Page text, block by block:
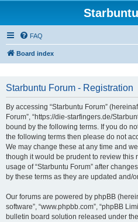
FAQ
Board index
Starbuntu Forum - Registration
By accessing “Starbuntu Forum”
Forum”, “https://die-starfingers.de/
bound by the following terms. If you do
the following terms then please do not
We may change these at any time and
though it would be prudent to review this
usage of “Starbuntu Forum” after
by these terms as they are updated and/
Our forums are powered by phpBB
software”, “www.phpbb.com”, “phpBB
bulletin board solution released under the